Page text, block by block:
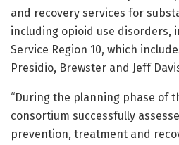
and recovery services for
including opioid use disorders,
Service Region 10, which
Presidio, Brewster and Jeff
“During the planning phase of
consortium successfully
prevention, treatment and